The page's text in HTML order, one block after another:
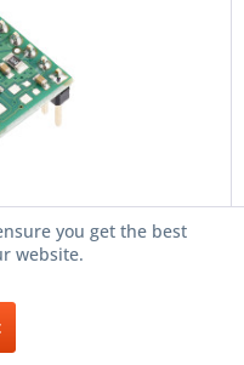
Fixed...
Header Pins). A5984
500mA@5V /
you get the best
website.